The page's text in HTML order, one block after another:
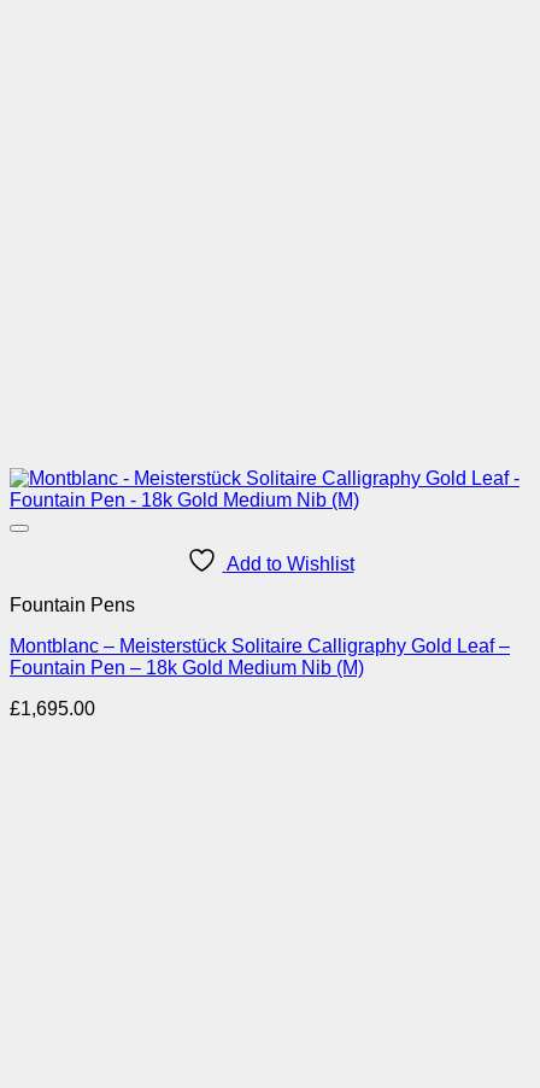
Add to Wishlist
Fountain Pens
Montblanc – Meisterstück Solitaire Calligraphy Gold Leaf –
Fountain Pen – 18k Gold Medium Nib (M)
£1,695.00